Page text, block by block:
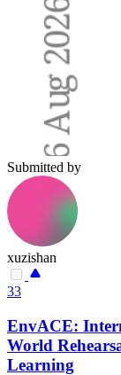
Submitted by
xuzishan
33
EnvACE:
World
Learning